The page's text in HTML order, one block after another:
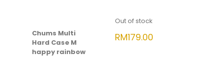
Chums Multi
Hard Case M
happy rainbow
Out of stock
RM179.00